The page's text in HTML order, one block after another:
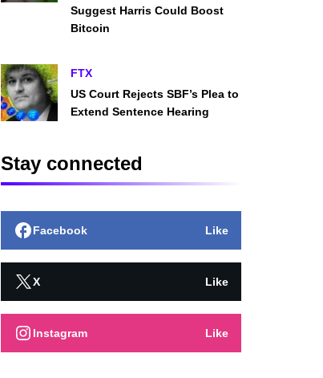
Suggest Harris Could Boost
Bitcoin
FTX
US Court Rejects SBF’s Plea to
Extend Sentence Hearing
Stay connected
Facebook Like
X Like
Instagram Like